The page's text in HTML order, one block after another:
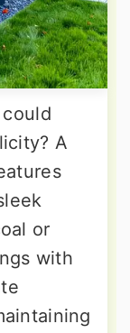
A
or
with